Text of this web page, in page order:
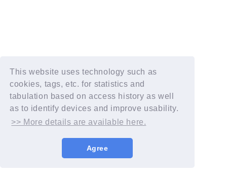
This website uses technology such as
cookies, tags, etc. for statistics and
tabulation based on access history as well
as to identify devices and improve usability.
>> More details are available here.
Agree